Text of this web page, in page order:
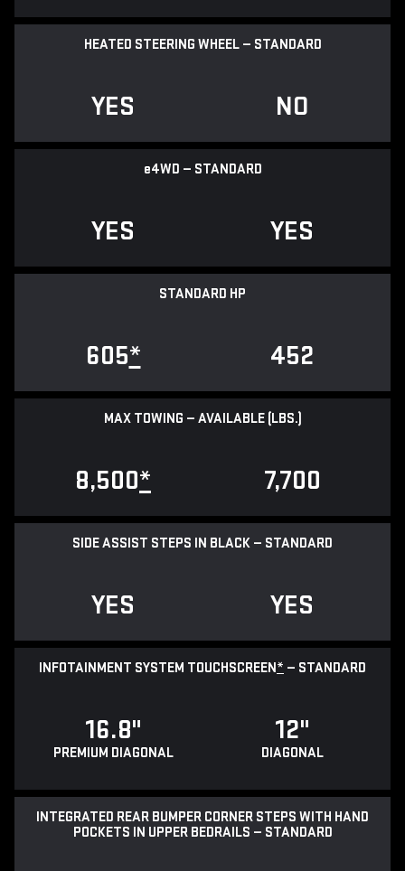
HEATED STEERING WHEEL — STANDARD
YES NO
e4WD — STANDARD
YES YES
STANDARD HP
605* 452
MAX TOWING — AVAILABLE (LBS.)
8,500* 7,700
SIDE ASSIST STEPS IN BLACK — STANDARD
YES YES
INFOTAINMENT SYSTEM TOUCHSCREEN* — STANDARD
16.8"
PREMIUM DIAGONAL
12"
DIAGONAL
INTEGRATED REAR BUMPER CORNER STEPS WITH HAND
POCKETS IN UPPER BEDRAILS — STANDARD